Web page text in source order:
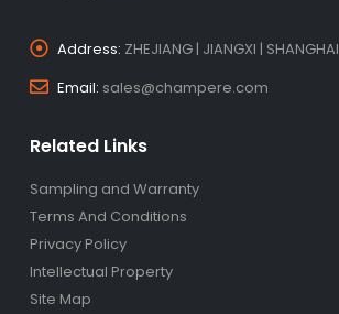
Address: ZHEJIANG | JIANGXI | SHANGHAI
Email: sales@champere.com
Related Links
Sampling and Warranty
Terms And Conditions
Privacy Policy
Intellectual Property
Site Map